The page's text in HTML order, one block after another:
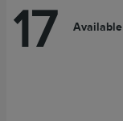
17 Available